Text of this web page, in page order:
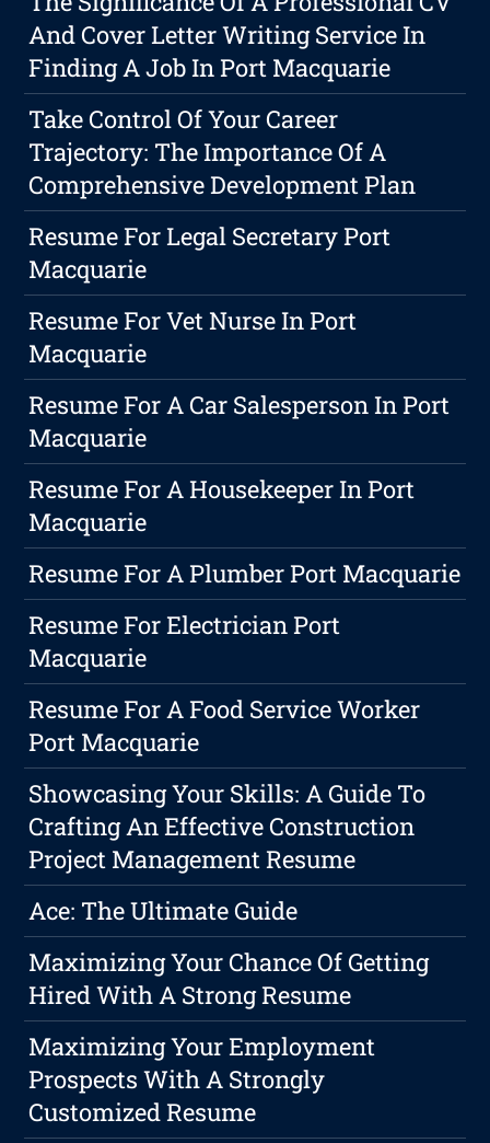
And Cover Letter Writing Service In
Finding A Job In Port Macquarie
Take Control Of Your Career
Trajectory: The Importance Of A
Comprehensive Development Plan
Resume For Legal Secretary Port
Macquarie
Resume For Vet Nurse In Port
Macquarie
Resume For A Car Salesperson In Port
Macquarie
Resume For A Housekeeper In Port
Macquarie
Resume For A Plumber Port Macquarie
Resume For Electrician Port
Macquarie
Resume For A Food Service Worker
Port Macquarie
Showcasing Your Skills: A Guide To
Crafting An Effective Construction
Project Management Resume
Ace: The Ultimate Guide
Maximizing Your Chance Of Getting
Hired With A Strong Resume
Maximizing Your Employment
Prospects With A Strongly
Customized Resume